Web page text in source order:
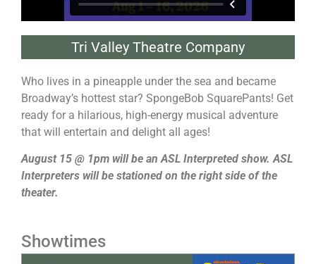
Tri Valley Theatre Company
Who lives in a pineapple under the sea and became
Broadway’s hottest star? SpongeBob SquarePants! Get
ready for a hilarious, high-energy musical adventure
that will entertain and delight all ages!
August 15 @ 1pm will be an ASL Interpreted show. ASL
Interpreters will be stationed on the right side of the
theater.
Showtimes